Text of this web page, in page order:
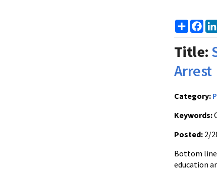
Share
Title:
Arrest
Category:
Keywords:
Posted: 2/
Bottom
education